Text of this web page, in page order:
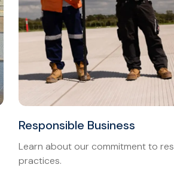
Responsible Business
Learn about our commitment to
practices.